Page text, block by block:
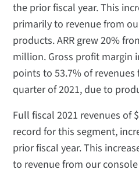
the prior fiscal year. This
primarily to revenue from
products. ARR grew 20%
million. Gross profit margin
points to 53.7% of
quarter of 2021, due to
Full fiscal 2021 revenues of
record for this segment,
prior fiscal year. This
to revenue from our